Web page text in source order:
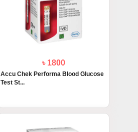
৳ 1800
Accu Chek Performa Blood Glucose
Test St...